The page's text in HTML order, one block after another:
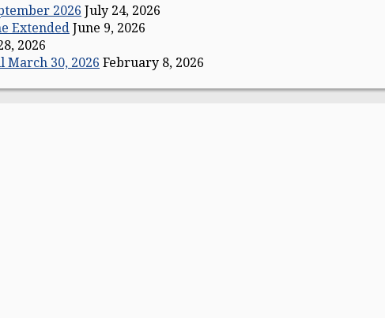
2026 July 24, 2026
ExtendedJune 9, 2026
2026
March 30, 2026 February 8, 2026